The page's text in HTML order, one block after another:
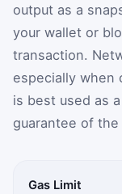
output as a
your wallet or
transaction.
especially when
is best used as
guarantee of
Gas Limit